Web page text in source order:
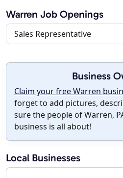
Warren Job Openings
Sales Representative
Business
Claim your free Warren
forget to add pictures,
sure the people of Warren,
business is all about!
Local Businesses